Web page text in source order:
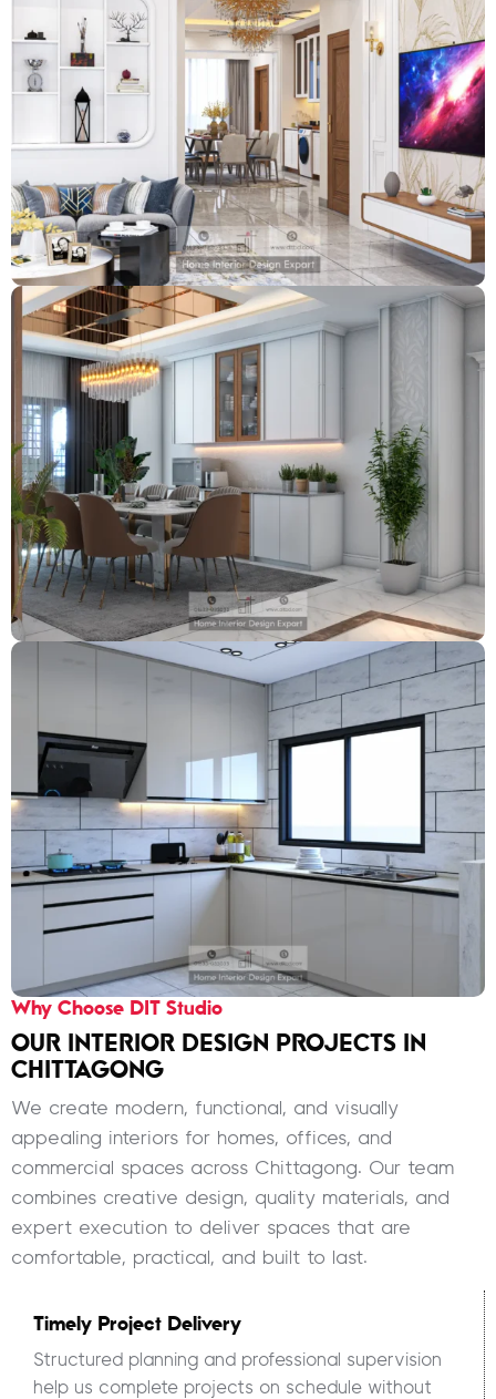
Why Choose DIT Studio
OUR INTERIOR DESIGN PROJECTS IN
CHITTAGONG
We create modern, functional, and visually
appealing interiors for homes, offices, and
commercial spaces across Chittagong. Our team
combines creative design, quality materials, and
expert execution to deliver spaces that are
comfortable, practical, and built to last.
Timely Project Delivery
Structured planning and professional supervision
help us complete projects on schedule without